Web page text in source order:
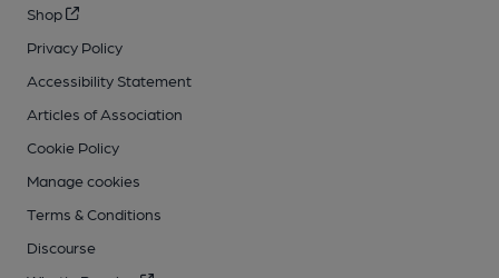
Shop
Privacy Policy
Accessibility Statement
Articles of Association
Cookie Policy
Manage cookies
Terms & Conditions
Discourse